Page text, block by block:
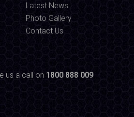
Latest News
Photo Gallery
Contact Us
us a call on 1800 888 009